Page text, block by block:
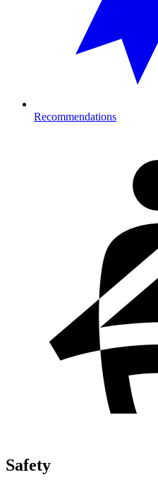
Recommendations
Safety